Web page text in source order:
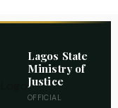
Lagos State
Ministry of
Justice
OFFICIAL